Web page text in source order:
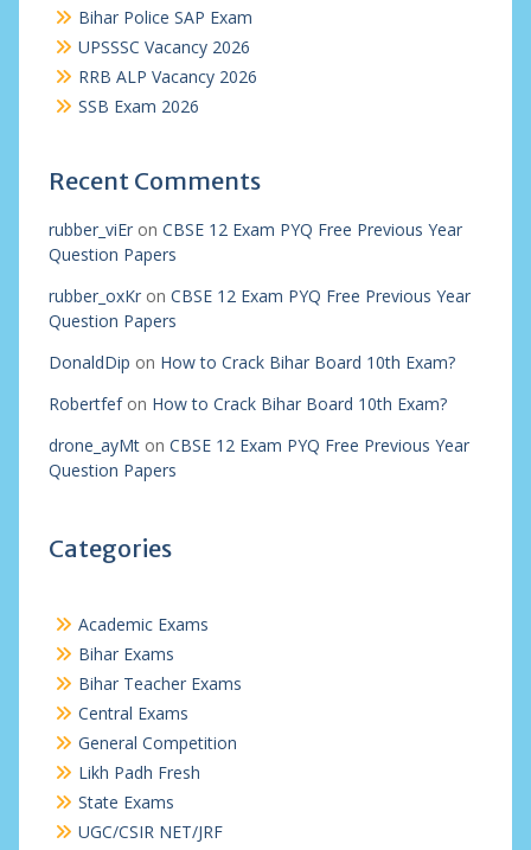
Bihar Police SAP Exam
UPSSSC Vacancy 2026
RRB ALP Vacancy 2026
SSB Exam 2026
Recent Comments
rubber_viEron CBSE 12 Exam PYQ Free Previous Year
Question Papers
rubber_oxKron CBSE 12 Exam PYQ Free Previous Year
Question Papers
DonaldDip on How to Crack Bihar Board 10th Exam?
Robertfefon How to Crack Bihar Board 10th Exam?
drone_ayMton CBSE 12 Exam PYQ Free Previous Year
Question Papers
Categories
Academic Exams
Bihar Exams
Bihar Teacher Exams
Central Exams
General Competition
Likh Padh Fresh
State Exams
UGC/CSIR NET/JRF